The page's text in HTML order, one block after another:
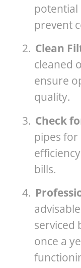
potential
prevent
2. Clean
cleaned
ensure
quality.
3. Check
pipes for
bills.
4.
serviced
once a